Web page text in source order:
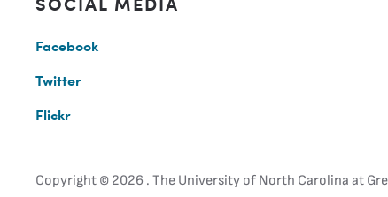
Facebook
Twitter
Flickr
Copyright © 2026 . The University of North Carolina at